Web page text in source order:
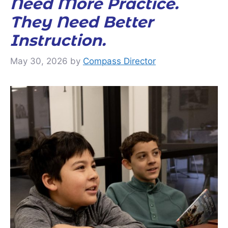
They Need Better
Instruction.
May 30, 2026 by Compass Director